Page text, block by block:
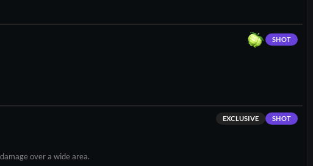
SHOT
EXCLUSIVE SHOT
over a wide area.